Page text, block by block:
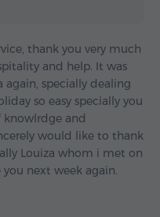
thank you very much
and help. It was
specially dealing
so easy specially you
knowlrdge and
would like to thank
Louiza whom i met on
you next week again.